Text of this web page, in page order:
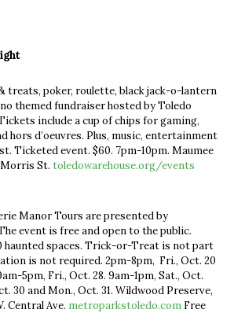
treats, poker, roulette, black jack-o-lantern
themed fundraiser hosted by Toledo
include a cup of chips for gaming,
hors d’oeuvres. Plus, music, entertainment
Ticketed event. $60. 7pm-10pm. Maumee
Morris St. toledowarehouse.org/events
Manor Tours are presented by
event is free and open to the public.
haunted spaces. Trick-or-Treat is not part
is not required. 2pm-8pm, Fri., Oct. 20
5pm, Fri., Oct. 28. 9am-1pm, Sat., Oct.
30 and Mon., Oct. 31. Wildwood Preserve,
Central Ave. metroparkstoledo.com Free